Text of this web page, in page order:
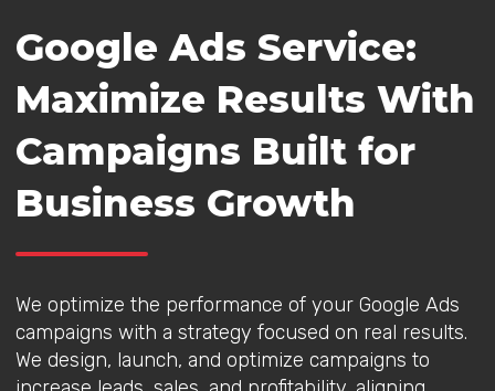
Google Ads Service:
Maximize Results With
Campaigns Built for
Business Growth
We optimize the performance of your Google Ads
campaigns with a strategy focused on real results.
We design, launch, and optimize campaigns to